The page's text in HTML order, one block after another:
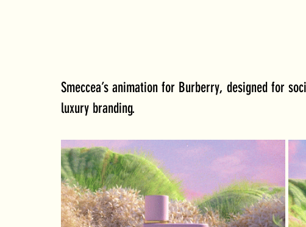
Smeccea’s animation for Burberry, designed for
luxury branding.